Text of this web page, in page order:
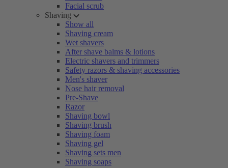
Facial scrub
Shaving
Show all
Shaving cream
Wet shavers
After shave balms & lotions
Electric shavers and trimmers
Safety razors & shaving accessories
Men's shaver
Nose hair removal
Pre-Shave
Razor
Shaving bowl
Shaving brush
Shaving foam
Shaving gel
Shaving sets men
Shaving soaps